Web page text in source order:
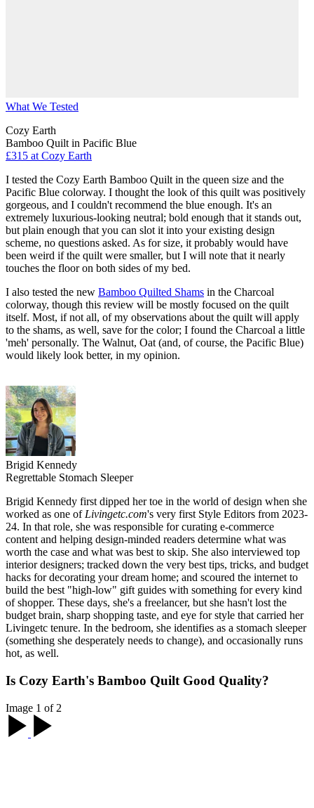
What We Tested
Cozy Earth
Bamboo Quilt in Pacific Blue
£315 at Cozy Earth
I tested the Cozy Earth Bamboo Quilt in the queen size and the
Pacific Blue colorway. I thought the look of this quilt was positively
gorgeous, and I couldn't recommend the blue enough. It's an
extremely luxurious-looking neutral; bold enough that it stands out,
but plain enough that you can slot it into your existing design
scheme, no questions asked. As for size, it probably would have
been weird if the quilt were smaller, but I will note that it nearly
touches the floor on both sides of my bed.
I also tested the new Bamboo Quilted Shams in the Charcoal
colorway, though this review will be mostly focused on the quilt
itself. Most, if not all, of my observations about the quilt will apply
to the shams, as well, save for the color; I found the Charcoal a little
'meh' personally. The Walnut, Oat (and, of course, the Pacific Blue)
would likely look better, in my opinion.
Brigid Kennedy
Regrettable Stomach Sleeper
Brigid Kennedy first dipped her toe in the world of design when she
worked as one ofLivingetc.com's very first Style Editors from 2023-
24. In that role, she was responsible for curating e-commerce
content and helping design-minded readers determine what was
worth the case and what was best to skip. She also interviewed top
interior designers; tracked down the very best tips, tricks, and budget
hacks for decorating your dream home; and scoured the internet to
build the best "high-low" gift guides with something for every kind
of shopper. These days, she's a freelancer, but she hasn't lost the
budget brain, sharp shopping taste, and eye for style that carried her
Livingetc tenure. In the bedroom, she identifies as a stomach sleeper
(something she desperately needs to change), and occasionally runs
hot, as well.
Is Cozy Earth's Bamboo Quilt Good Quality?
Image 1 of 2